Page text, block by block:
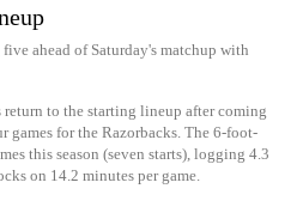
ahead of Saturday's matchup with
to the starting lineup after coming
games for the Razorbacks. The 6-foot-
this season (seven starts), logging 4.3
on 14.2 minutes per game.